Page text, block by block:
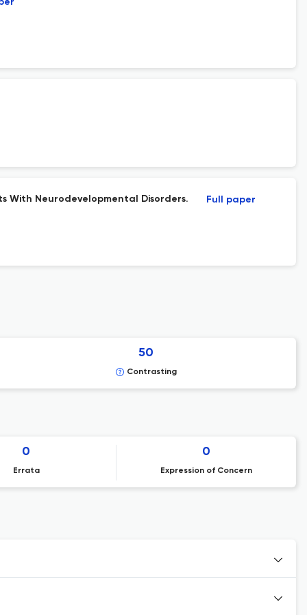
With Neurodevelopmental Disorders. Full paper
50
Contrasting
0
Errata
0
Expression of Concern